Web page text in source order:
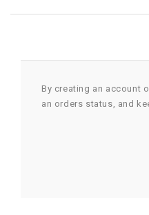
By creating an account
an orders status, and